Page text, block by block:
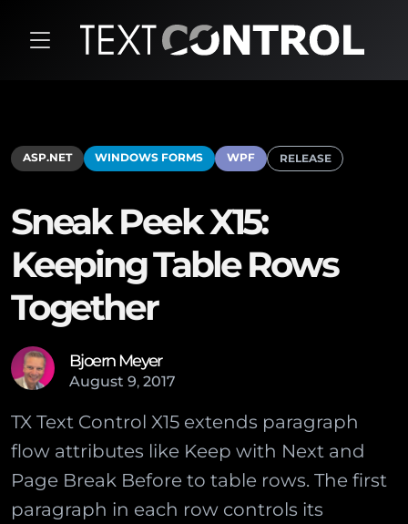
ASP.NET WINDOWS FORMS WPF RELEASE
Sneak Peek X15:
Keeping Table Rows
Together
Bjoern Meyer
August 9, 2017
TX Text Control X15 extends paragraph
flow attributes like Keep with Next and
Page Break Before to table rows. The first
paragraph in each row controls its